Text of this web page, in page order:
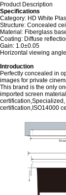
Product Description
Specifications
Category: HD White
Structure: Concealed
Material: Fiberglass
Coating: Diffuse
Gain: 1.0±0.05
Horizontal viewing
Introduction
Perfectly concealed in
images for private
This brand is the only
imported screen
certification,ISO14000